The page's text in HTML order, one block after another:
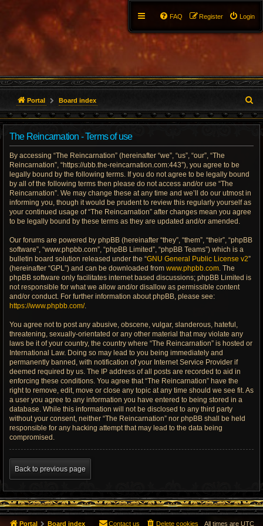
Login
Register
FAQ
Portal Board index
e
The Reincarnation - Terms of use
By accessing “The Reincarnation” (hereinafter “we”, “us”, “our”, “The
Reincarnation”, “https://ubb.the-reincarnation.com:443”), you agree to be
legally bound by the following terms. If you do not agree to be legally bound
by all of the following terms then please do not access and/or use “The
Reincarnation”. We may change these at any time and we’ll do our utmost in
informing you, though it would be prudent to review this regularly yourself as
your continued usage of “The Reincarnation” after changes mean you agree
to be legally bound by these terms as they are updated and/or amended.
Our forums are powered by phpBB (hereinafter “they”, “them”, “their”, “phpBB
software”, “www.phpbb.com”, “phpBB Limited”, “phpBB Teams”) which is a
bulletin board solution released under the “GNU General Public License v2”
(hereinafter “GPL”) and can be downloaded from www.phpbb.com. The
phpBB software only facilitates internet based discussions; phpBB Limited is
not responsible for what we allow and/or disallow as permissible content
and/or conduct. For further information about phpBB, please see:
https://www.phpbb.com/.
You agree not to post any abusive, obscene, vulgar, slanderous, hateful,
threatening, sexually-orientated or any other material that may violate any
laws be it of your country, the country where “The Reincarnation” is hosted or
International Law. Doing so may lead to you being immediately and
permanently banned, with notification of your Internet Service Provider if
deemed required by us. The IP address of all posts are recorded to aid in
enforcing these conditions. You agree that “The Reincarnation” have the
right to remove, edit, move or close any topic at any time should we see fit. As
a user you agree to any information you have entered to being stored in a
database. While this information will not be disclosed to any third party
without your consent, neither “The Reincarnation” nor phpBB shall be held
responsible for any hacking attempt that may lead to the data being
compromised.
Back to previous page
Portal Board index All times are UTC
Delete cookies
Contact us